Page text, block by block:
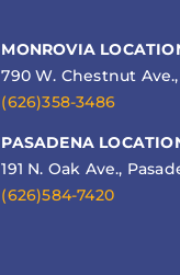
MONROVIA
790 W. Chestnut Ave.,
(626)358-3486
PASADENA
191 N. Oak Ave.,
(626)584-7420